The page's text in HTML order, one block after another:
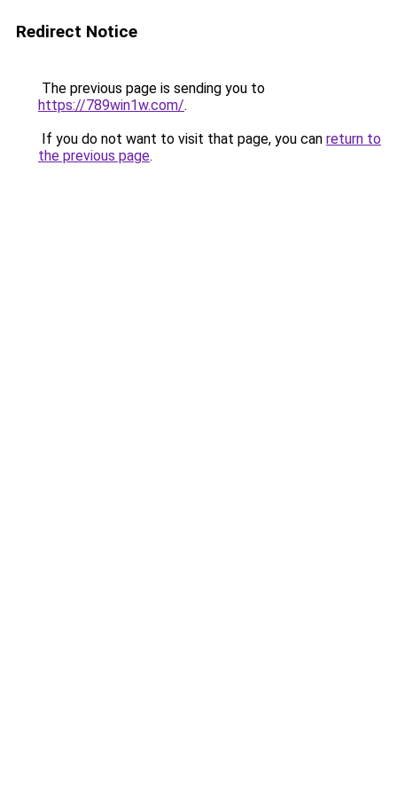
Redirect Notice
The previous page is sending you to
https://789win1w.com/.
If you do not want to visit that page, you can return to
the previous page.